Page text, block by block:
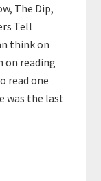
The Dip,
Tell
think on
on reading
read one
was the last